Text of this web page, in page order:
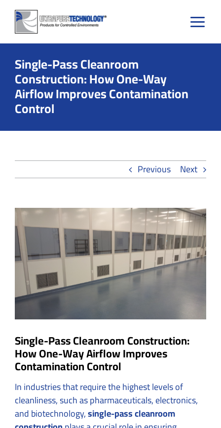
Skip
content
Single-Pass Cleanroom
Construction: How One-Way
Airflow Improves Contamination
Control
Previous Next
View
Larger
Image
Single-Pass Cleanroom Construction:
How One-Way Airflow Improves
Contamination Control
In industries that require the highest levels of
cleanliness, such as pharmaceuticals, electronics,
and biotechnology,single-pass cleanroom